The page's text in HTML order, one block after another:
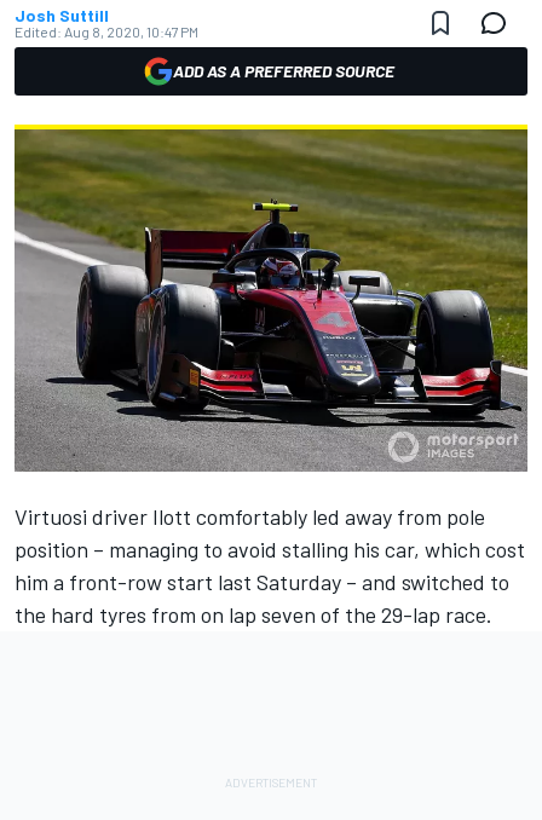
Josh Suttill
Edited: Aug 8, 2020, 10:47 PM
ADD AS A PREFERRED SOURCE
Virtuosi driver Ilott comfortably led away from pole
position – managing to avoid stalling his car, which cost
him a front-row start last Saturday – and switched to
the hard tyres from on lap seven of the 29-lap race.